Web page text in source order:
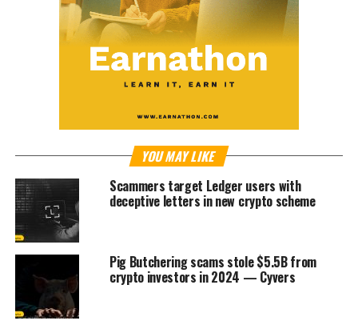
YOU MAY LIKE
Scammers target Ledger users with
deceptive letters in new crypto scheme
Pig Butchering scams stole $5.5B from
crypto investors in 2024 — Cyvers